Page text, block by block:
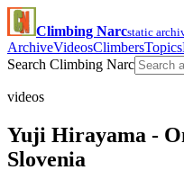
Climbing Narcstatic
ArchiveVideosClimbersTopics
Search Climbing Narc
videos
Yuji Hirayama -
Slovenia